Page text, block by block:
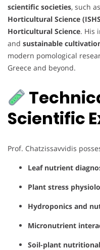
scientific societies, such
Horticultural Science
Horticultural Science. His
and sustainable
modern pomological
Greece and beyond.
Scientific
Prof. Chatzissavvidis
Leaf nutrient
Plant stress
Hydroponics and
Micronutrient
Soil-plant